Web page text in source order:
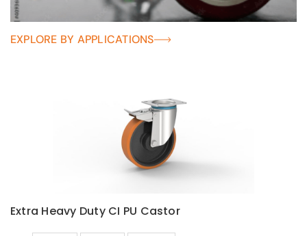
EXPLORE BY APPLICATIONS
Extra Heavy Duty CI PU Castor